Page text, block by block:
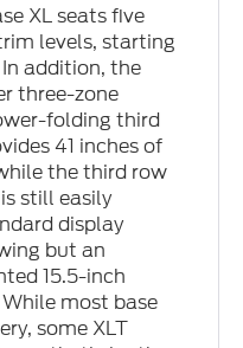
XL seats five
levels, starting
addition, the
three-zone
folding third
41 inches of
the third row
still easily
display
but an
15.5-inch
most base
some XLT